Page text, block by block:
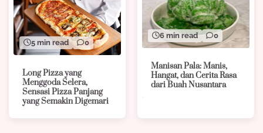
5 min read 0
Long Pizza yang
Menggoda Selera,
Sensasi Pizza Panjang
yang Semakin Digemari
6 min read 0
Manisan Pala: Manis,
Hangat, dan Cerita Rasa
dari Buah Nusantara